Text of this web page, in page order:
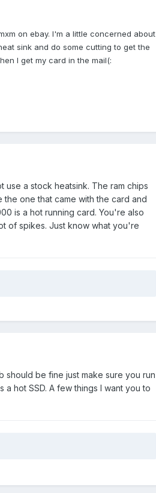
on ebay. I'm a little concerned about
sink and do some cutting to get the
I get my card in the mail(:
use a stock heatsink. The ram chips
one that came with the card and
is a hot running card. You're also
of spikes. Just know what you're
should be fine just make sure you run
hot SSD. A few things I want you to